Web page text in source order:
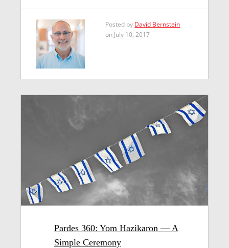
Posted by David Bernstein
on July 10, 2017
Pardes 360: Yom Hazikaron — A
Simple Ceremony